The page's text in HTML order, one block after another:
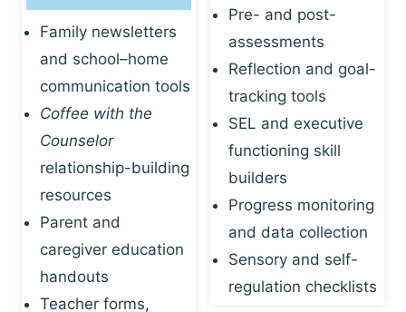
Family newsletters
and school–home
communication tools
Coffee with the
Counselor
relationship-building
resources
Parent and
caregiver education
handouts
Teacher forms,
Pre- and post-
assessments
Reflection and goal-
tracking tools
SEL and executive
functioning skill
builders
Progress monitoring
and data collection
Sensory and self-
regulation checklists